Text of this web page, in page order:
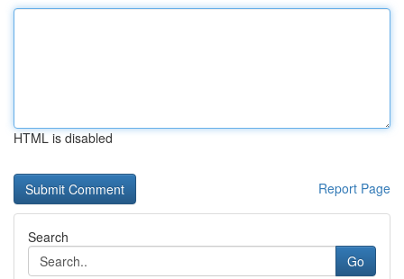
HTML is disabled
Report Page
Search
Go